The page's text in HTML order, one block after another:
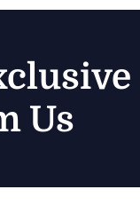
Us